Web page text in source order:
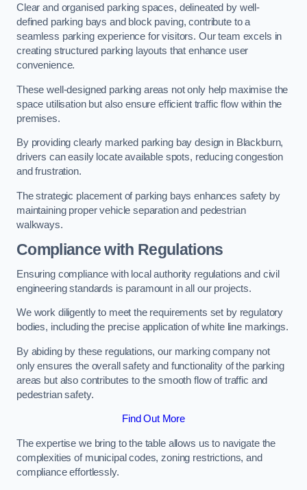
Clear and organised parking spaces, delineated by well-
defined parking bays and block paving, contribute to a
seamless parking experience for visitors. Our team excels in
creating structured parking layouts that enhance user
convenience.
These well-designed parking areas not only help maximise the
space utilisation but also ensure efficient traffic flow within the
premises.
By providing clearly marked parking bay design in Blackburn,
drivers can easily locate available spots, reducing congestion
and frustration.
The strategic placement of parking bays enhances safety by
maintaining proper vehicle separation and pedestrian
walkways.
Compliance with Regulations
Ensuring compliance with local authority regulations and civil
engineering standards is paramount in all our projects.
We work diligently to meet the requirements set by regulatory
bodies, including the precise application of white line markings.
By abiding by these regulations, our marking company not
only ensures the overall safety and functionality of the parking
areas but also contributes to the smooth flow of traffic and
pedestrian safety.
Find Out More
The expertise we bring to the table allows us to navigate the
complexities of municipal codes, zoning restrictions, and
compliance effortlessly.